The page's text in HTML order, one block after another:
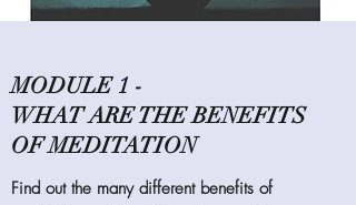
MODULE 1 -
WHAT ARE THE BENEFITS
OF MEDITATION
Find out the many different benefits of